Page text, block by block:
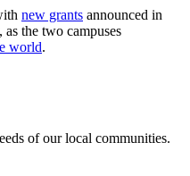
new grants announced in
the two campuses
world.
of our local communities.